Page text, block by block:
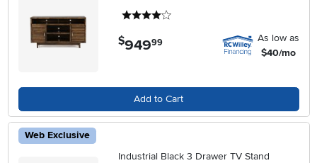
$949.99
As low as
$40/mo
Add to Cart
Web Exclusive
Industrial Black 3 Drawer TV Stand